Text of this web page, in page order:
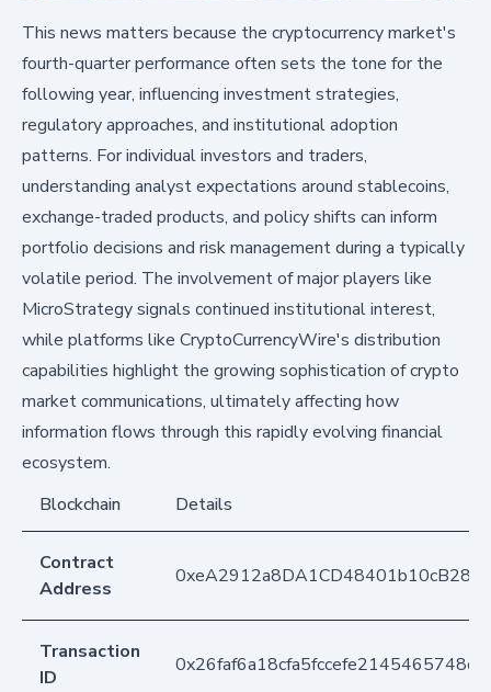
This news matters because the cryptocurrency market's
fourth-quarter performance often sets the tone for the
following year, influencing investment strategies,
regulatory approaches, and institutional adoption
patterns. For individual investors and traders,
understanding analyst expectations around stablecoins,
exchange-traded products, and policy shifts can inform
portfolio decisions and risk management during a typically
volatile period. The involvement of major players like
MicroStrategy signals continued institutional interest,
while platforms like CryptoCurrencyWire's distribution
capabilities highlight the growing sophistication of crypto
market communications, ultimately affecting how
information flows through this rapidly evolving financial
ecosystem.
Blockchain
Details
Contract
Address
Transaction
ID